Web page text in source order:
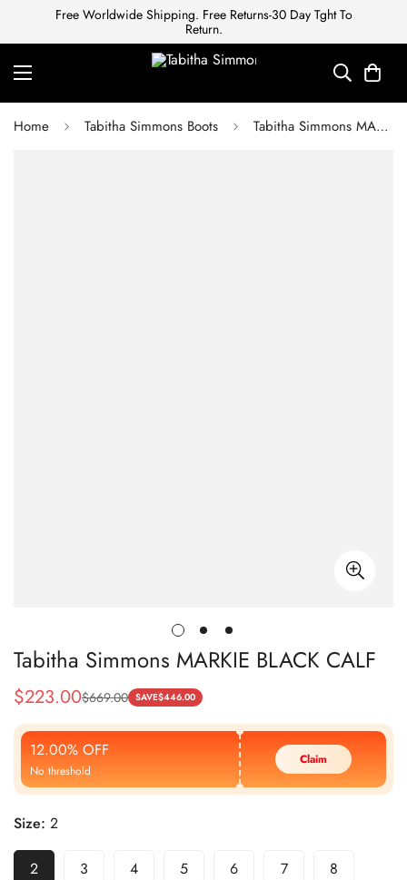
Free Worldwide Shipping. Free Returns-30 Day Tght To
Return.
Home Tabitha Simmons Boots Tabitha Simmons MARKIE BLACK CALF
Tabitha Simmons MARKIE BLACK CALF
Sale
Price
$223.00
Regular
Price
$669.00 SAVE$446.00
12.00% OFF
No threshold
Claim
Size: 2
2 3 4 5 6 7 8